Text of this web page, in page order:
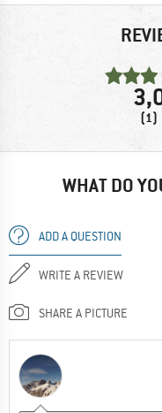
(1)
WHAT DO
ADD A QUESTION
WRITE A REVIEW
SHARE A PICTURE